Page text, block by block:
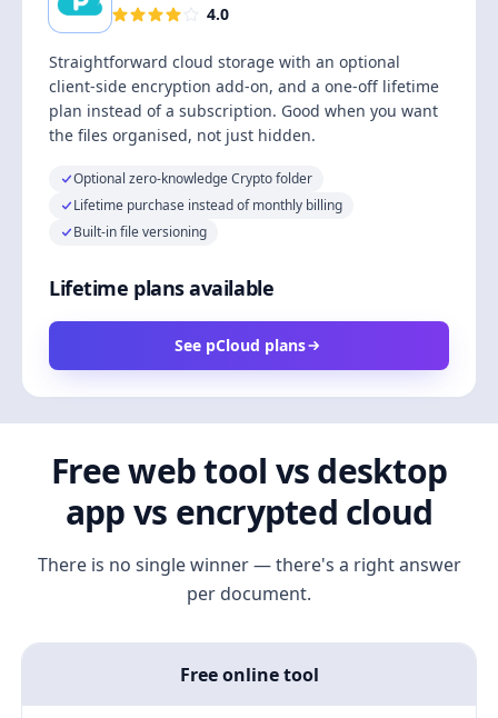
4.0
Straightforward cloud storage with an optional
client-side encryption add-on, and a one-off lifetime
plan instead of a subscription. Good when you want
the files organised, not just hidden.
Optional zero-knowledge Crypto folder
Lifetime purchase instead of monthly billing
Built-in file versioning
Lifetime plans available
See pCloud plans
Free web tool vs desktop
app vs encrypted cloud
There is no single winner — there's a right answer
per document.
Free online tool